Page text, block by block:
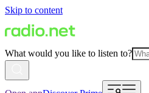
Skip to content
What would you like to listen to?